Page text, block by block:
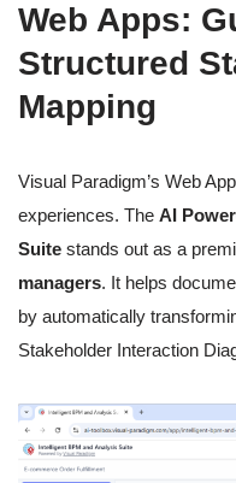
Web Apps:
Structured
Mapping
Visual Paradigm’s Web
experiences. The AI
Suite stands out as a
managers. It helps
by automatically
Stakeholder Interaction